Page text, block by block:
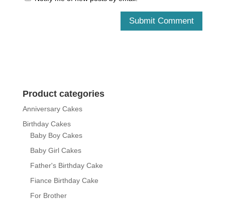
Product categories
Anniversary Cakes
Birthday Cakes
Baby Boy Cakes
Baby Girl Cakes
Father's Birthday Cake
Fiance Birthday Cake
For Brother